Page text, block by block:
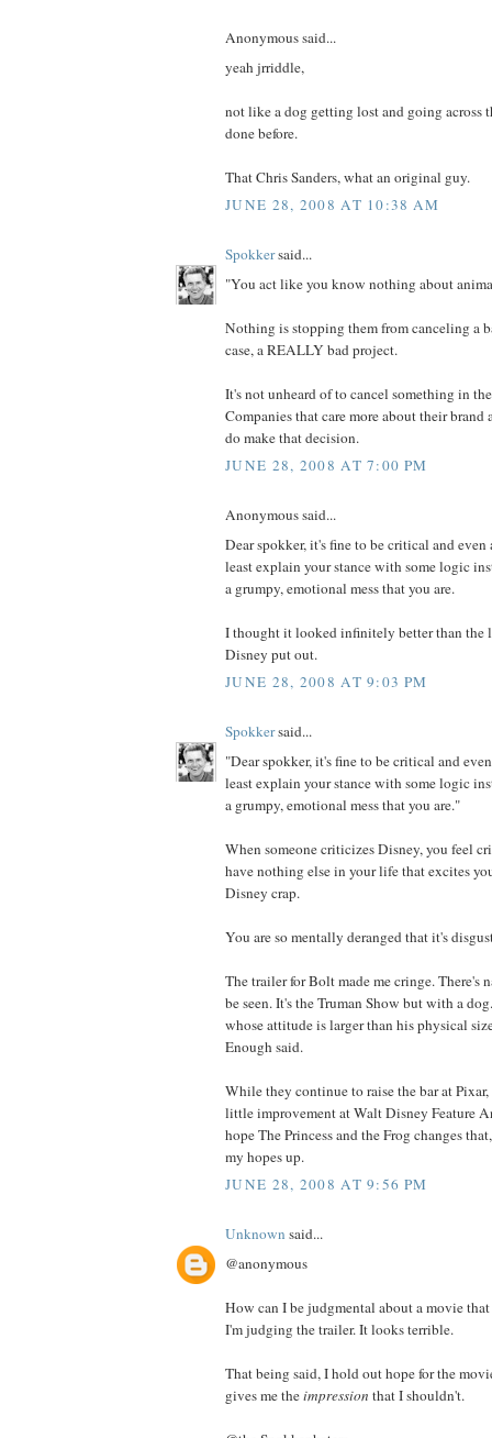
Anonymous said...
yeah jrriddle,
not like a dog getting lost and going across
done before.
That Chris Sanders, what an original guy.
JUNE 28, 2008 AT 10:38 AM
Spokkersaid...
"You act like you know nothing about
Nothing is stopping them from canceling a
case, a REALLY bad project.
It's not unheard of to cancel something in
Companies that care more about their brand
do make that decision.
JUNE 28, 2008 AT 7:00 PM
Anonymous said...
Dear spokker, it's fine to be critical and
least explain your stance with some logic
a grumpy, emotional mess that you are.
I thought it looked infinitely better than the
Disney put out.
JUNE 28, 2008 AT 9:03 PM
Spokkersaid...
"Dear spokker, it's fine to be critical and
least explain your stance with some logic
a grumpy, emotional mess that you are."
When someone criticizes Disney, you feel
have nothing else in your life that excites
Disney crap.
You are so mentally deranged that it's
The trailer for Bolt made me cringe. There's
be seen. It's the Truman Show but with a
whose attitude is larger than his physical
Enough said.
While they continue to raise the bar at Pixar,
little improvement at Walt Disney Feature
hope The Princess and the Frog changes
my hopes up.
JUNE 28, 2008 AT 9:56 PM
Unknown said...
@anonymous
How can I be judgmental about a movie that
I'm judging the trailer. It looks terrible.
That being said, I hold out hope for the
gives me theimpression that I shouldn't.